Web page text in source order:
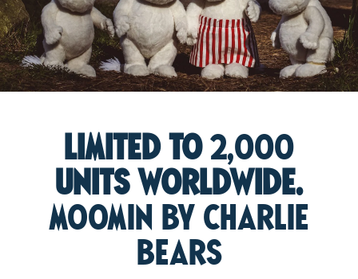
Limited to2,000
units worldwide.
Moomin by Charlie
Bears